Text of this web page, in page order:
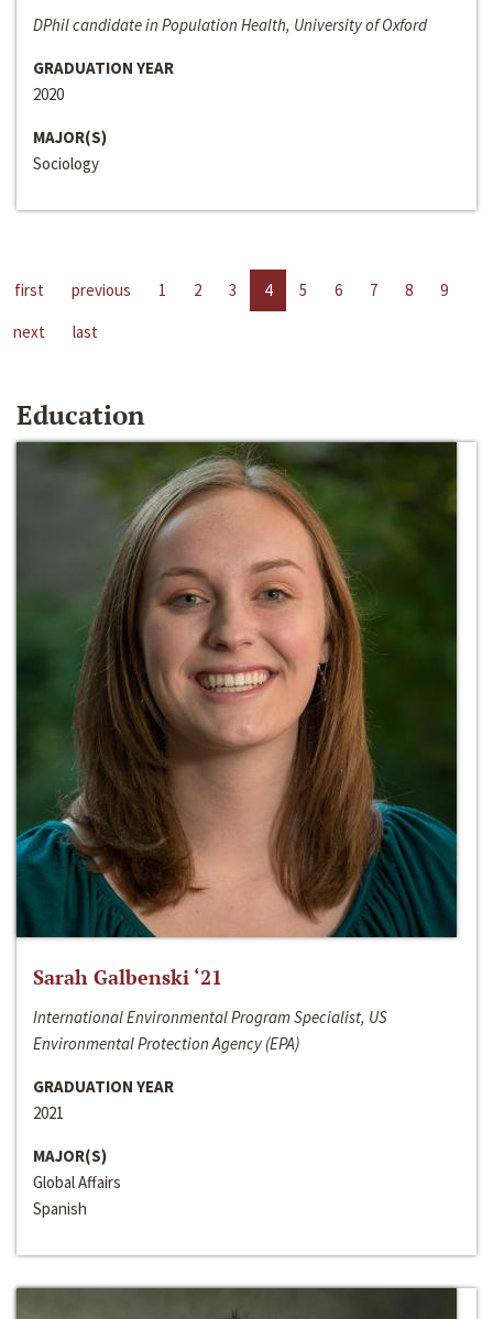
DPhil candidate in Population Health, University of Oxford
GRADUATION YEAR
2020
MAJOR(S)
Sociology
first previous 1 2 3 4 5 6 7 8
9
next
last
Education
Sarah Galbenski ‘21
International Environmental Program Specialist, US
Environmental Protection Agency (EPA)
GRADUATION YEAR
2021
MAJOR(S)
Global Affairs
Spanish